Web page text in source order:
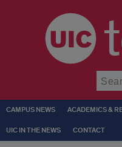
CAMPUS NEWS ACADEMICS &
UIC IN THE NEWS CONTACT